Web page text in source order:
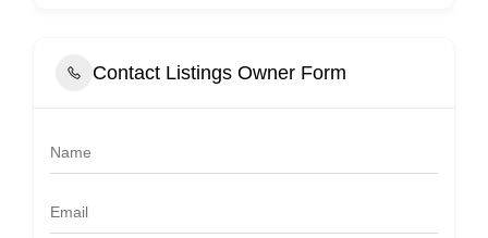
Contact Listings Owner Form